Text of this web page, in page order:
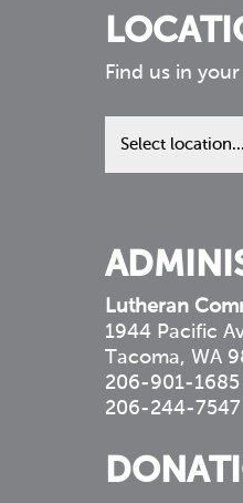
Find us in
Find
us
Lutheran
1944 Pacific
Tacoma, WA
206-901-
206-244-7547